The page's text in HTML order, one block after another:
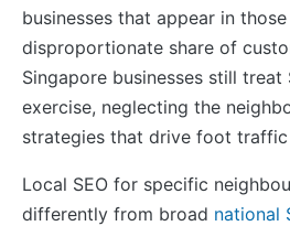
businesses that appear in
disproportionate share of
Singapore businesses still treat
exercise, neglecting the
strategies that drive foot traffic
Local SEO for specific
differently from broad national